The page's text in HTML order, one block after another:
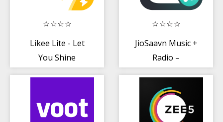
Likee Lite - Let
You Shine
JioSaavn Music +
Radio –
Podcasts, Songs